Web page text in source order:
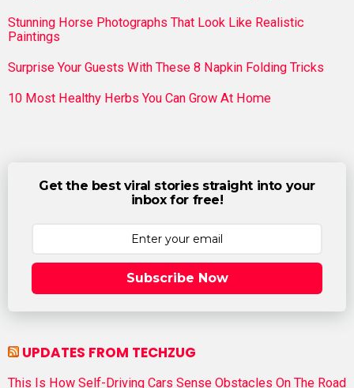
Stunning Horse Photographs That Look Like Realistic
Paintings
Surprise Your Guests With These 8 Napkin Folding Tricks
10 Most Healthy Herbs You Can Grow At Home
Get the best viral stories straight into your
inbox for free!
Subscribe Now
UPDATES FROM TECHZUG
This Is How Self-Driving Cars Sense Obstacles On The Road